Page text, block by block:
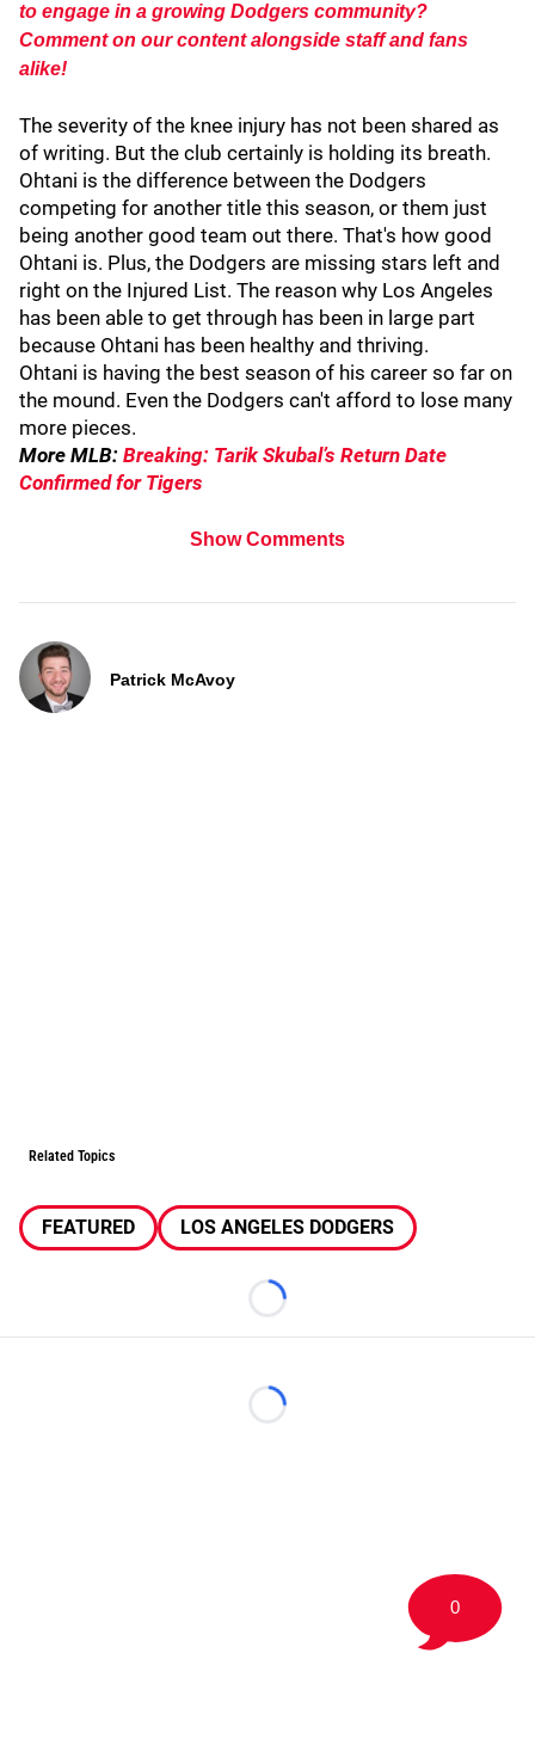
to engage in a growing Dodgers community?
Comment on our content alongside staff and fans
alike!
The severity of the knee injury has not been shared as
of writing. But the club certainly is holding its breath.
Ohtani is the difference between the Dodgers
competing for another title this season, or them just
being another good team out there. That's how good
Ohtani is. Plus, the Dodgers are missing stars left and
right on the Injured List. The reason why Los Angeles
has been able to get through has been in large part
because Ohtani has been healthy and thriving.
Ohtani is having the best season of his career so far on
the mound. Even the Dodgers can't afford to lose many
more pieces.
More MLB: Breaking: Tarik Skubal’s Return Date
Confirmed for Tigers
Show Comments
Patrick McAvoy
Related Topics
FEATURED LOS ANGELES DODGERS
Loading...
Loading...
0